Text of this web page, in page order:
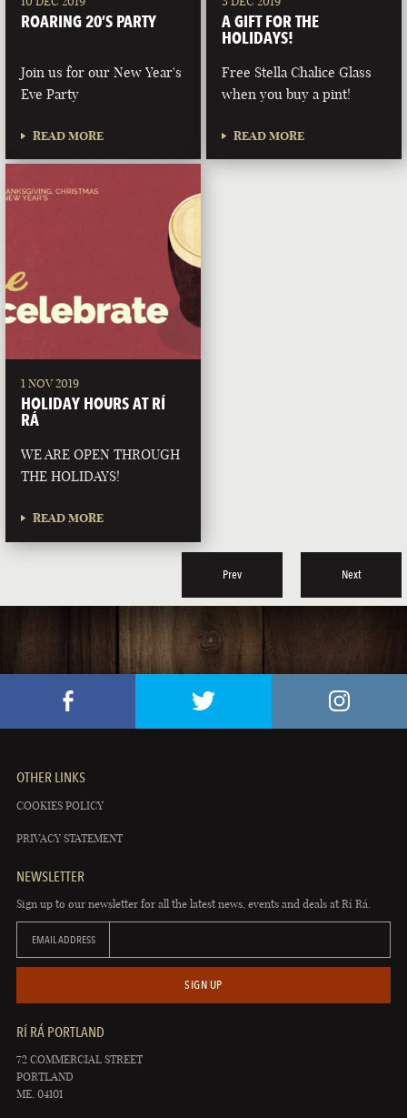
ROARING 20’S PARTY
Join us for our New Year's
Eve Party
READ MORE
A GIFT FOR THE
HOLIDAYS!
Free Stella Chalice Glass
when you buy a pint!
READ MORE
1 NOV 2019
HOLIDAY HOURS AT RÍ
RÁ
WE ARE OPEN THROUGH
THE HOLIDAYS!
READ MORE
Prev Next
OTHER LINKS
COOKIES POLICY
PRIVACY STATEMENT
NEWSLETTER
Sign up to our newsletter for all the latest news, events and deals at Rí Rá.
EMAIL ADDRESS
SIGN UP
RÍ RÁ PORTLAND
72 COMMERCIAL STREET
PORTLAND
ME, 04101